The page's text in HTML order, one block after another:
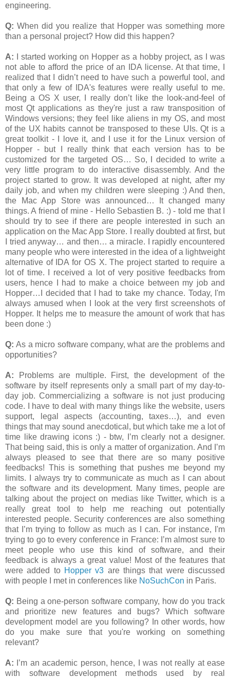
engineering.
Q: When did you realize that Hopper was something more
than a personal project? How did this happen?
A:
I started working on Hopper as a hobby project, as I was
not able to afford the price of an IDA license. At that time, I
realized that I didn’t need to have such a powerful tool, and
that only a few of IDA's features were really useful to me.
Being a OS X user, I really don’t like the look-and-feel of
most Qt applications as they're just a raw transposition of
Windows versions; they feel like aliens in my OS, and most
of the UX habits cannot be transposed to these UIs. Qt is a
great toolkit - I love it, and I use it for the Linux version of
Hopper - but I really think that each version has to be
customized for the targeted OS… So, I decided to write a
very little program to do interactive disassembly. And the
project started to grow. It was developed at night, after my
daily job, and when my children were sleeping :) And then,
the Mac App Store was announced… It changed many
things. A friend of mine - Hello Sebastien B. :) - told me that I
should try to see if there are people interested in such an
application on the Mac App Store. I really doubted at first, but
I tried anyway… and then… a miracle. I rapidly encountered
many people who were interested in the idea of a lightweight
alternative of IDA for OS X. The project started to require a
lot of time. I received a lot of very positive feedbacks from
users, hence I had to make a choice between my job and
Hopper…I decided that I had to take my chance. Today, I'm
always amused when I look at the very first screenshots of
Hopper. It helps me to measure the amount of work that has
been done :)
Q: As a micro software company, what are the problems and
opportunities?
A:
Problems are multiple. First, the development of the
software by itself represents only a small part of my day-to-
day job. Commercializing a software is not just producing
code. I have to deal with many things like the website, users
support, legal aspects (accounting, taxes…), and even
things that may sound anecdotical, but which take me a lot of
time like drawing icons :) - btw, I’m clearly not a designer.
That being said, this is only a matter of organization. And I’m
always pleased to see that there are so many positive
feedbacks! This is something that pushes me beyond my
limits. I always try to communicate as much as I can about
the software and its development. Many times, people are
talking about the project on medias like Twitter, which is a
really great tool to help me reaching out potentially
interested people. Security conferences are also something
that I’m trying to follow as much as I can. For instance, I'm
trying to go to every conference in France: I’m almost sure to
meet people who use this kind of software, and their
feedback is always a great value! Most of the features that
were added to Hopper v3 are things that were discussed
with people I met in conferences like NoSuchCon in Paris.
Q: Being a one-person software company, how do you track
and prioritize new features and bugs? Which software
development model are you following? In other words, how
do you make sure that you're working on something
relevant?
A:
I’m an academic person, hence, I was not really at ease
with software development methods used by real